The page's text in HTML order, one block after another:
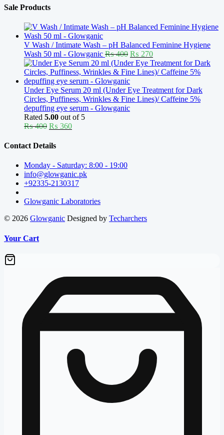
Sale Products
V Wash / Intimate Wash – pH Balanced Feminine Hygiene
Wash 50 ml - Glowganic ₨400 Original
price
was:
₨ 400.
₨ 270Current
price
is:
Under Eye Serum 20 ml (Under Eye Treatment for Dark
Circles, Puffiness, Wrinkles & Fine Lines)/ Caffeine 5%
depuffing eye serum - Glowganic
Rated 5.00 out of 5
₨400 Original
was:
₨ 360Current
Contact Details
Monday - Saturday: 8:00 - 19:00
info@glowganic.pk
+92335-2130317
Glowganic Laboratories
© 2026 Glowganic Designed by Techarchers
Your Cart